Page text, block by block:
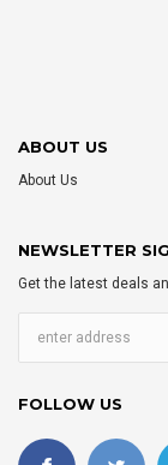
ABOUT US
About Us
NEWSLETTER
Get the latest deals
FOLLOW US